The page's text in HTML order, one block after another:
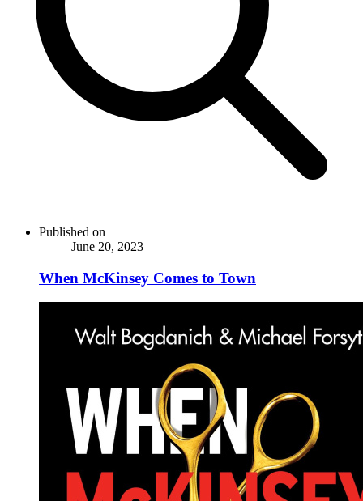
Published on
June 20, 2023
When McKinsey Comes to Town